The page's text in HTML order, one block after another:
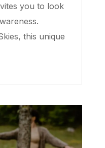
you to look
this unique